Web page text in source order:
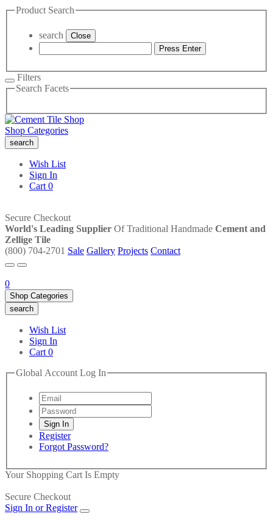
Product Search
search
Close
Press Enter
Filters
Search Facets
Shop Categories
search
Wish List
Sign In
Cart 0
Secure Checkout
World's Leading Supplier Of Traditional Handmade Cement and
Zellige Tile
(800) 704-2701 Sale Gallery Projects Contact
0
Shop Categories
search
Wish List
Sign In
Cart 0
Global Account Log In
Register
Forgot Password?
Your Shopping Cart Is Empty
Secure Checkout
Sign In or Register